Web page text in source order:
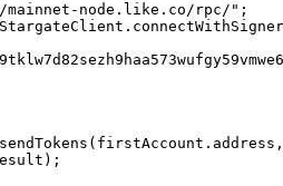
node.like.co/rpc/";